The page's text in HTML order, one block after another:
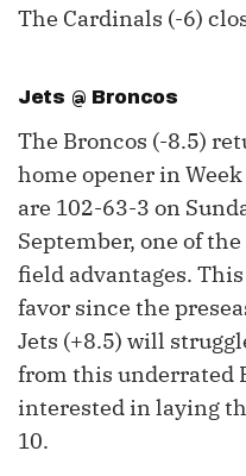
The Cardinals (-6)
Jets @ Broncos
The Broncos (-8.5)
home opener in
are 102-63-3 on
September, one of
field advantages.
favor since the
Jets (+8.5) will
from this underrated
interested in laying
10.